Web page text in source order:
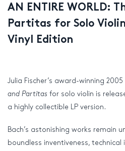
AN ENTIRE WORLD:
Partitas for Solo
Vinyl Edition
Julia Fischer’s award-winning 2005
and Partitas for solo violin is
a highly collectible LP version.
Bach’s astonishing works remain
boundless inventiveness,